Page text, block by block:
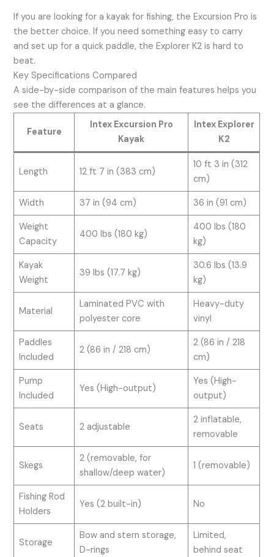
If you are looking for a kayak for fishing, the Excursion Pro is
the better choice. If you need something easy to carry
and set up for a quick paddle, the Explorer K2 is hard to
beat.
Key Specifications Compared
A side-by-side comparison of the main features helps you
see the differences at a glance.
Feature
Intex Excursion Pro
Kayak
Intex Explorer
K2
Length 12 ft 7 in (383 cm)
10 ft 3 in (312
cm)
Width 37 in (94 cm) 36 in (91 cm)
Weight
Capacity
400 lbs (180 kg)
400 lbs (180
kg)
Kayak
Weight
39 lbs (17.7 kg)
30.6 lbs (13.9
kg)
Material
Laminated PVC with
polyester core
Heavy-duty
vinyl
Paddles
Included
2 (86 in / 218 cm)
2 (86 in / 218
cm)
Pump
Included
Yes (High-output)
Yes (High-
output)
Seats 2 adjustable
2 inflatable,
removable
Skegs
2 (removable, for
shallow/deep water)
1 (removable)
Fishing Rod
Holders
Yes (2 built-in) No
Storage
Bow and stern storage,
D-rings
Limited,
behind seat